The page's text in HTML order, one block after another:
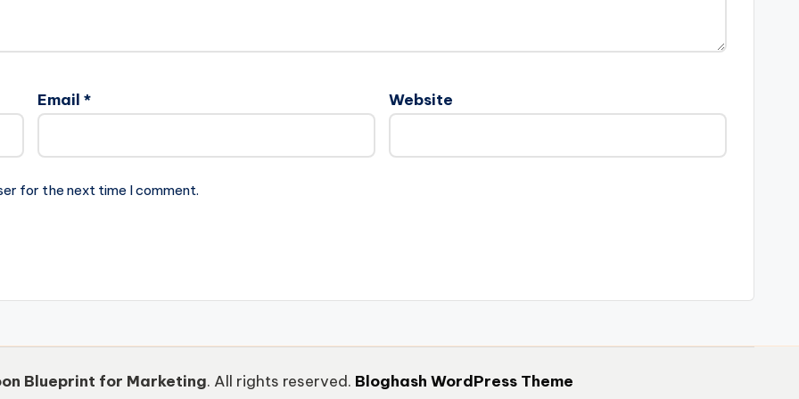
Email * Website
for the next time I comment.
Blueprint for Marketing. All rights reserved. Bloghash WordPress Theme